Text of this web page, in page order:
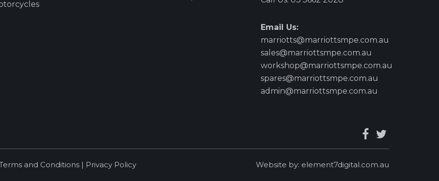
Email Us:
marriotts@marriottsmpe.com.au
sales@marriottsmpe.com.au
workshop@marriottsmpe.com.au
spares@marriottsmpe.com.au
admin@marriottsmpe.com.au
and Conditions | Privacy Policy Website by: element7digital.com.au